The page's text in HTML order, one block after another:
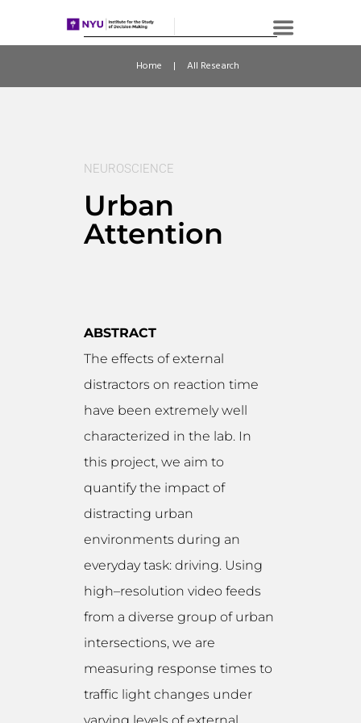
Home All Research
NEUROSCIENCE
Urban
Attention
ABSTRACT
The effects of external
distractors on reaction time
have been extremely well
characterized in the lab. In
this project, we aim to
quantify the impact of
distracting urban
environments during an
everyday task: driving. Using
high–resolution video feeds
from a diverse group of urban
intersections, we are
measuring response times to
traffic light changes under